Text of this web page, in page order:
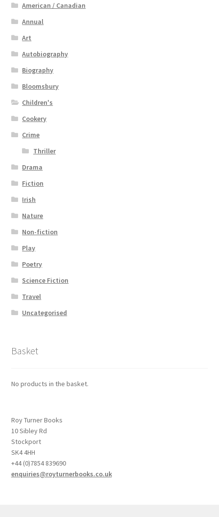
American / Canadian
Annual
Art
Autobiography
Biography
Bloomsbury
Children's
Cookery
Crime
Thriller
Drama
Fiction
Irish
Nature
Non-fiction
Play
Poetry
Science Fiction
Travel
Uncategorised
Basket
No products in the basket.
Roy Turner Books
10 Sibley Rd
Stockport
SK4 4HH
+44 (0)7854 839690
enquiries@royturnerbooks.co.uk